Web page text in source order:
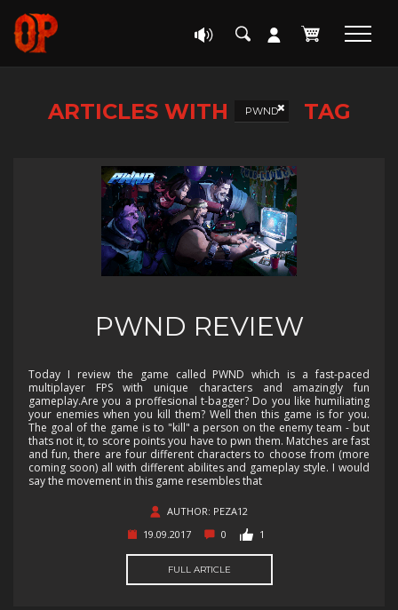
ARTICLES WITH PWND TAG
PWND REVIEW
Today I review the game called PWND which is a fast-paced
multiplayer FPS with unique characters and amazingly fun
gameplay.Are you a proffesional t-bagger? Do you like humiliating
your enemies when you kill them? Well then this game is for you.
The goal of the game is to "kill" a person on the enemy team - but
thats not it, to score points you have to pwn them. Matches are fast
and fun, there are four different characters to choose from (more
coming soon) all with different abilites and gameplay style. I would
say the movement in this game resembles that
AUTHOR: PEZA12
19.09.2017
0 1
FULL ARTICLE